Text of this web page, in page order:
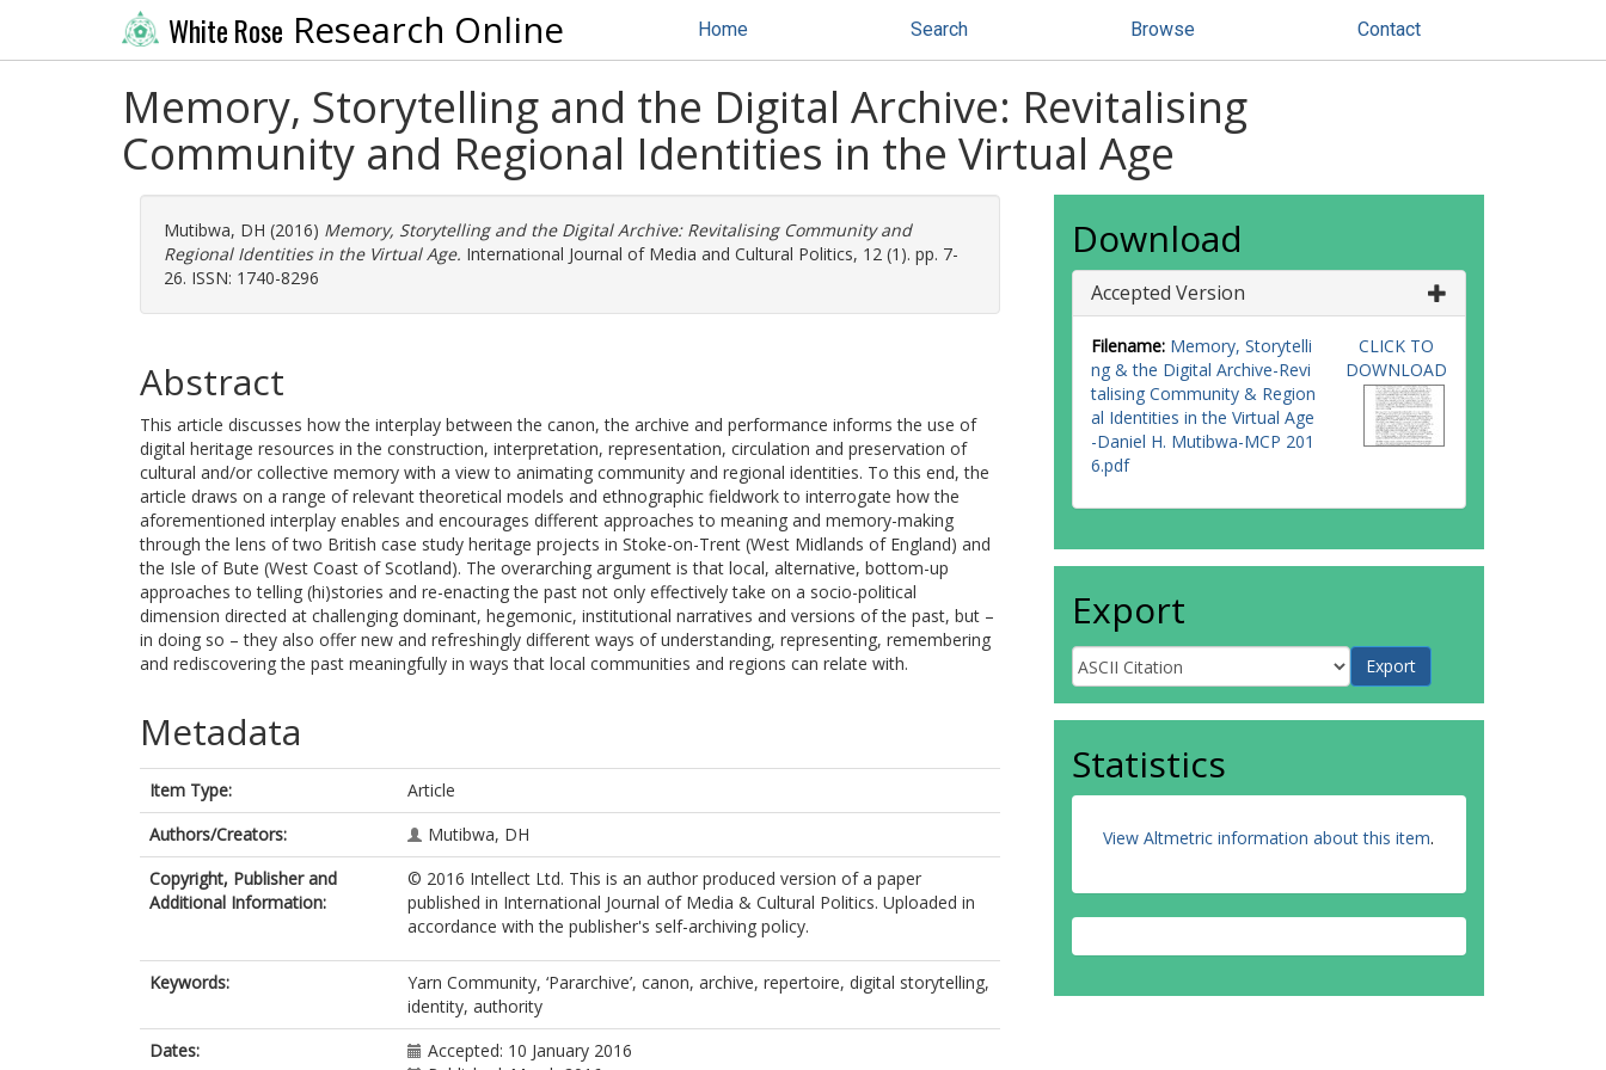
White Rose Research Online Home Search Browse Contact
Memory, Storytelling and the Digital Archive: Revitalising
Community and Regional Identities in the Virtual Age
Mutibwa, DH (2016) Memory, Storytelling and the Digital Archive: Revitalising Community and
Regional Identities in the Virtual Age. International Journal of Media and Cultural Politics, 12 (1). pp. 7-
26. ISSN: 1740-8296
Abstract
This article discusses how the interplay between the canon, the archive and performance informs the use of
digital heritage resources in the construction, interpretation, representation, circulation and preservation of
cultural and/or collective memory with a view to animating community and regional identities. To this end, the
article draws on a range of relevant theoretical models and ethnographic fieldwork to interrogate how the
aforementioned interplay enables and encourages different approaches to meaning and memory-making
through the lens of two British case study heritage projects in Stoke-on-Trent (West Midlands of England) and
the Isle of Bute (West Coast of Scotland). The overarching argument is that local, alternative, bottom-up
approaches to telling (hi)stories and re-enacting the past not only effectively take on a socio-political
dimension directed at challenging dominant, hegemonic, institutional narratives and versions of the past, but –
in doing so – they also offer new and refreshingly different ways of understanding, representing, remembering
and rediscovering the past meaningfully in ways that local communities and regions can relate with.
Metadata
Item Type:
Article
Authors/Creators:
Mutibwa, DH
Copyright, Publisher and
Additional Information:
© 2016 Intellect Ltd. This is an author produced version of a paper
published in International Journal of Media & Cultural Politics. Uploaded in
accordance with the publisher's self-archiving policy.
Keywords:
Yarn Community, ‘Pararchive’, canon, archive, repertoire, digital storytelling,
identity, authority
Dates:
Accepted: 10 January 2016
Download
Accepted Version
Filename: Memory, Storytelli
ng & the Digital Archive-Revi
talising Community & Region
al Identities in the Virtual Age
-Daniel H. Mutibwa-MCP 201
6.pdf
CLICK TO
DOWNLOAD
Export
Statistics
View Altmetric information about this item.